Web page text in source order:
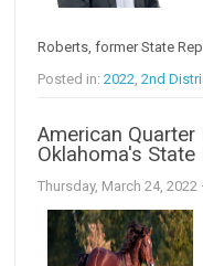
Roberts, former State
Posted in:2022,2nd
American
Oklahoma's State
Thursday, March 24, 2022